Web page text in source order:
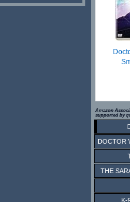
Amazon
supported by
DOCTOR
THE
K-